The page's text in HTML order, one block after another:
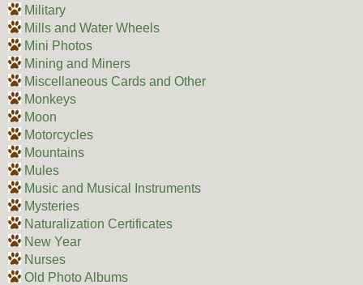
Military
Mills and Water Wheels
Mini Photos
Mining and Miners
Miscellaneous Cards and Other
Monkeys
Moon
Motorcycles
Mountains
Mules
Music and Musical Instruments
Mysteries
Naturalization Certificates
New Year
Nurses
Old Photo Albums